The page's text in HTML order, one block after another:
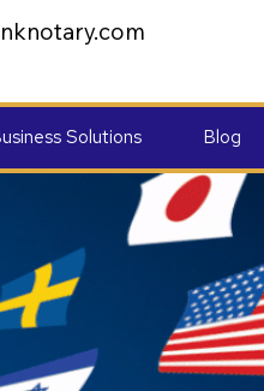
Solutions Blog